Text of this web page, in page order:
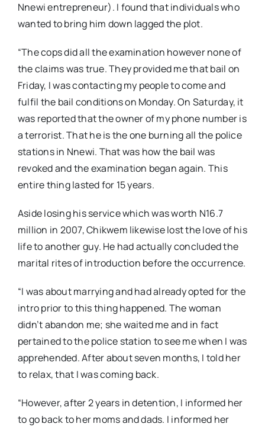
Nnewi entrepreneur). I found that individuals who
wanted to bring him down lagged the plot.
“The cops did all the examination however none of
the claims was true. They provided me that bail on
Friday, I was contacting my people to come and
fulfil the bail conditions on Monday. On Saturday, it
was reported that the owner of my phone number is
a terrorist. That he is the one burning all the police
stations in Nnewi. That was how the bail was
revoked and the examination began again. This
entire thing lasted for 15 years.
Aside losing his service which was worth N16.7
million in 2007, Chikwem likewise lost the love of his
life to another guy. He had actually concluded the
marital rites of introduction before the occurrence.
“I was about marrying and had already opted for the
intro prior to this thing happened. The woman
didn’t abandon me; she waited me and in fact
pertained to the police station to see me when I was
apprehended. After about seven months, I told her
to relax, that I was coming back.
“However, after 2 years in detention, I informed her
to go back to her moms and dads. I informed her